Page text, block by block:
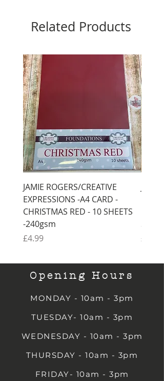
Related Products
JAMIE ROGERS/CREATIVE
EXPRESSIONS -A4 CARD -
CHRISTMAS RED - 10 SHEETS
-240gsm
Price
£4.99
Price
£4.99
Opening Hours
MONDAY - 10am - 3pm
TUESDAY- 10am - 3pm
WEDNESDAY - 10am - 3pm
THURSDAY - 10am - 3pm
FRIDAY- 10am - 3pm